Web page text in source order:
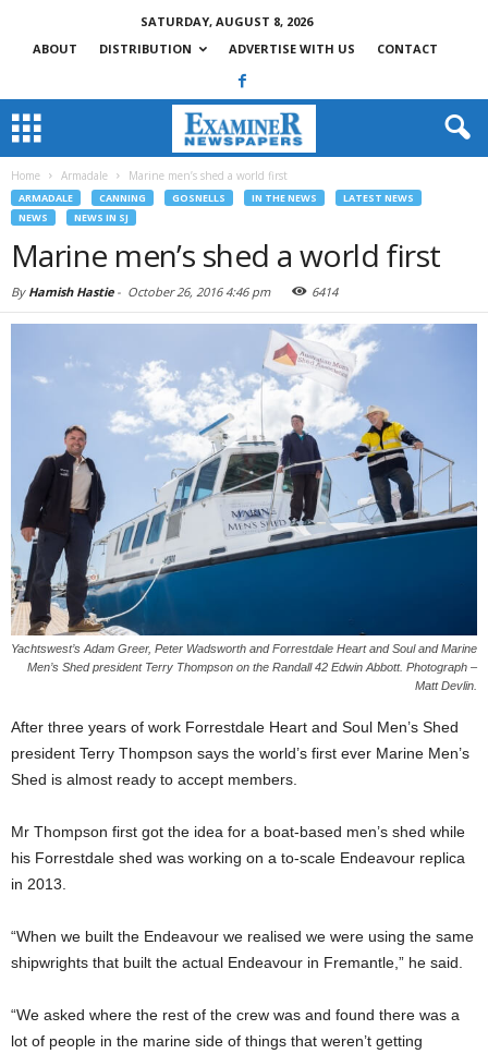
SATURDAY, AUGUST 8, 2026
ABOUT
DISTRIBUTION ADVERTISE WITH US CONTACT
Home Armadale Marine men’s shed a world first
ARMADALE CANNING GOSNELLS IN THE NEWS
LATEST NEWS
NEWS
NEWS IN SJ
Marine men’s shed a world first
By Hamish Hastie- October 26, 2016 4:46 pm 6414
Yachtswest’s Adam Greer, Peter Wadsworth and Forrestdale Heart and Soul and Marine
Men’s Shed president Terry Thompson on the Randall 42 Edwin Abbott. Photograph –
Matt Devlin.
After three years of work Forrestdale Heart and Soul Men’s Shed
president Terry Thompson says the world’s first ever Marine Men’s
Shed is almost ready to accept members.
Mr Thompson first got the idea for a boat-based men’s shed while
his Forrestdale shed was working on a to-scale Endeavour replica
in 2013.
“When we built the Endeavour we realised we were using the same
shipwrights that built the actual Endeavour in Fremantle,” he said.
“We asked where the rest of the crew was and found there was a
lot of people in the marine side of things that weren’t getting